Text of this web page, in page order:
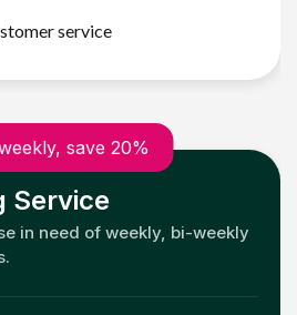
service
save 20%
Service
in need of weekly, bi-weekly